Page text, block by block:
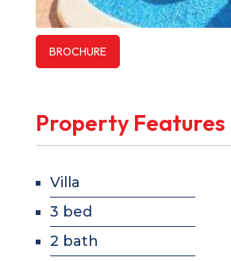
BROCHURE
Property Features
Villa
3 bed
2 bath